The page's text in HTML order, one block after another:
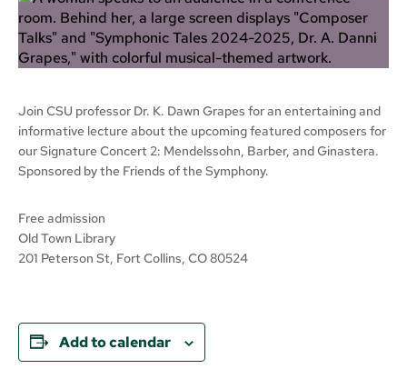
Join CSU professor Dr. K. Dawn Grapes for an entertaining and
informative lecture about the upcoming featured composers for
our Signature Concert 2: Mendelssohn, Barber, and Ginastera.
Sponsored by the Friends of the Symphony.
Free admission
Old Town Library
201 Peterson St, Fort Collins, CO 80524
Add to calendar